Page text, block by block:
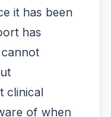
it has been
has
clinical
of when